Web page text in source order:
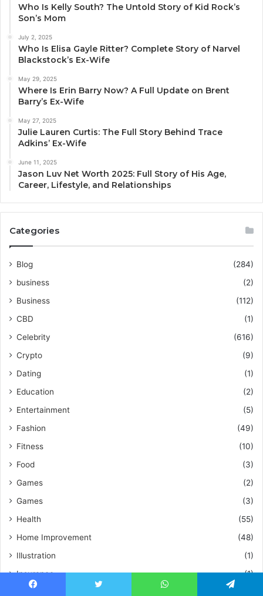
Who Is Kelly South? The Untold Story of Kid Rock’s
Son’s Mom
July 2, 2025
Who Is Elisa Gayle Ritter? Complete Story of Narvel
Blackstock’s Ex-Wife
May 29, 2025
Where Is Erin Barry Now? A Full Update on Brent
Barry’s Ex-Wife
May 27, 2025
Julie Lauren Curtis: The Full Story Behind Trace
Adkins’ Ex-Wife
June 11, 2025
Jason Luv Net Worth 2025: Full Story of His Age,
Career, Lifestyle, and Relationships
Categories
Blog
(284)
business
(2)
Business
(112)
CBD
(1)
Celebrity
(616)
Crypto
(9)
Dating
(1)
Education
(2)
Entertainment
(5)
Fashion
(49)
Fitness
(10)
Food
(3)
Games
(2)
Games
(3)
Health
(55)
Home Improvement
(48)
Illustration
(1)
Insurance
(1)